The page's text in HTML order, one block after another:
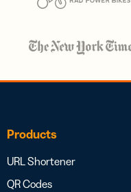
Products
URL Shortener
QR Codes